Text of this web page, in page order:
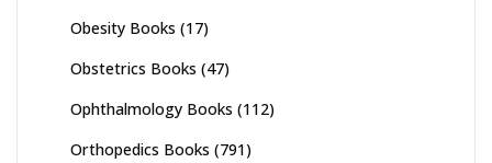
Obesity Books (17)
Obstetrics Books (47)
Ophthalmology Books (112)
Orthopedics Books (791)